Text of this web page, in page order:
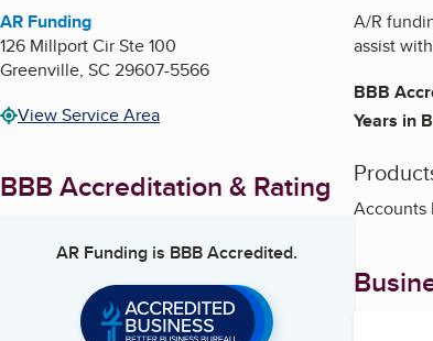
AR Funding
126 Millport Cir Ste 100
Greenville, SC 29607-5566
View Service Area
BBB Accreditation & Rating
AR Fundingis BBB Accredited.
A/R
assist
BBB
Years in
Accounts